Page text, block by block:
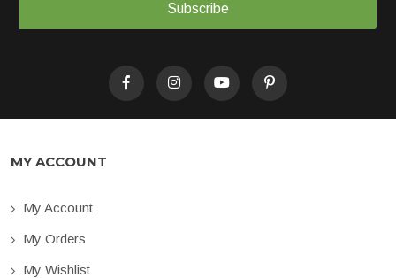
Subscribe
MY ACCOUNT
My Account
My Orders
My Wishlist